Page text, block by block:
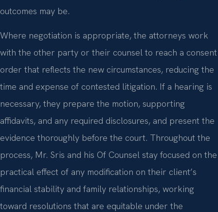
outcomes may be.
Where negotiation is appropriate, the attorneys work
with the other party or their counsel to reach a consent
order that reflects the new circumstances, reducing the
time and expense of contested litigation. If a hearing is
necessary, they prepare the motion, supporting
affidavits, and any required disclosures, and present the
evidence thoroughly before the court. Throughout the
process, Mr. Sris and his Of Counsel stay focused on the
practical effect of any modification on their client’s
financial stability and family relationships, working
toward resolutions that are equitable under the